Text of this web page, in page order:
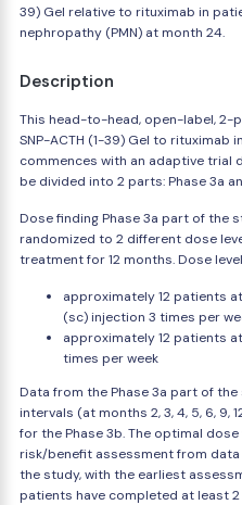
39) Gel relative to rituximab in
nephropathy (PMN) at month 24.
Description
This head-to-head, open-label,
SNP-ACTH (1-39) Gel to rituximab
commences with an adaptive trial
be divided into 2 parts: Phase 3a
Dose finding Phase 3a part of the
randomized to 2 different dose
treatment for 12 months. Dose
approximately 12 patients
(sc) injection 3 times per
approximately 12 patients
times per week
Data from the Phase 3a part of
intervals (at months 2, 3, 4, 5, 6, 9,
for the Phase 3b. The optimal
risk/benefit assessment from
the study, with the earliest
patients have completed at least